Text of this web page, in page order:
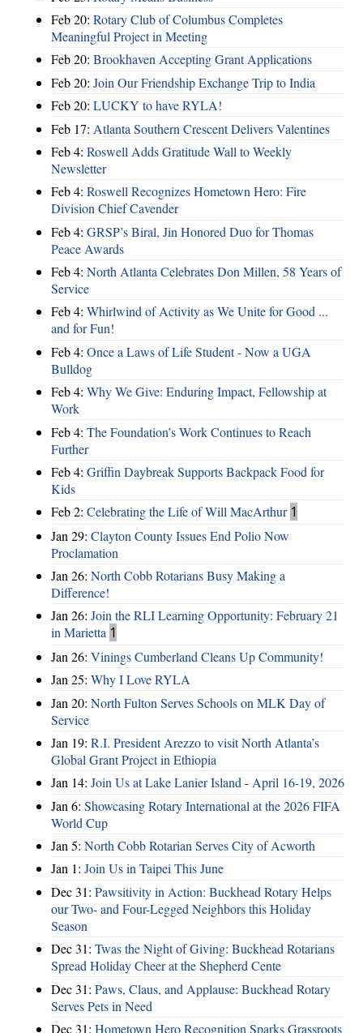
Feb 20: Rotary Club of Columbus Completes
Meaningful Project in Meeting
Feb 20: Brookhaven Accepting Grant Applications
Feb 20: Join Our Friendship Exchange Trip to India
Feb 20: LUCKY to have RYLA!
Feb 17: Atlanta Southern Crescent Delivers Valentines
Feb 4: Roswell Adds Gratitude Wall to Weekly
Newsletter
Feb 4: Roswell Recognizes Hometown Hero: Fire
Division Chief Cavender
Feb 4: GRSP’s Biral, Jin Honored Duo for Thomas
Peace Awards
Feb 4: North Atlanta Celebrates Don Millen, 58 Years of
Service
Feb 4: Whirlwind of Activity as We Unite for Good ...
and for Fun!
Feb 4: Once a Laws of Life Student - Now a UGA
Bulldog
Feb 4: Why We Give: Enduring Impact, Fellowship at
Work
Feb 4: The Foundation’s Work Continues to Reach
Further
Feb 4: Griffin Daybreak Supports Backpack Food for
Kids
Feb 2: Celebrating the Life of Will MacArthur 1
Jan 29: Clayton County Issues End Polio Now
Proclamation
Jan 26: North Cobb Rotarians Busy Making a
Difference!
Jan 26: Join the RLI Learning Opportunity: February 21
in Marietta 1
Jan 26: Vinings Cumberland Cleans Up Community!
Jan 25: Why I Love RYLA
Jan 20: North Fulton Serves Schools on MLK Day of
Service
Jan 19: R.I. President Arezzo to visit North Atlanta’s
Global Grant Project in Ethiopia
Jan 14: Join Us at Lake Lanier Island - April 16-19, 2026
Jan 6: Showcasing Rotary International at the 2026 FIFA
World Cup
Jan 5: North Cobb Rotarian Serves City of Acworth
Jan 1: Join Us in Taipei This June
Dec 31: Pawsitivity in Action: Buckhead Rotary Helps
our Two- and Four-Legged Neighbors this Holiday
Season
Dec 31: Twas the Night of Giving: Buckhead Rotarians
Spread Holiday Cheer at the Shepherd Cente
Dec 31: Paws, Claus, and Applause: Buckhead Rotary
Serves Pets in Need
Dec 31: Hometown Hero Recognition Sparks Grassroots